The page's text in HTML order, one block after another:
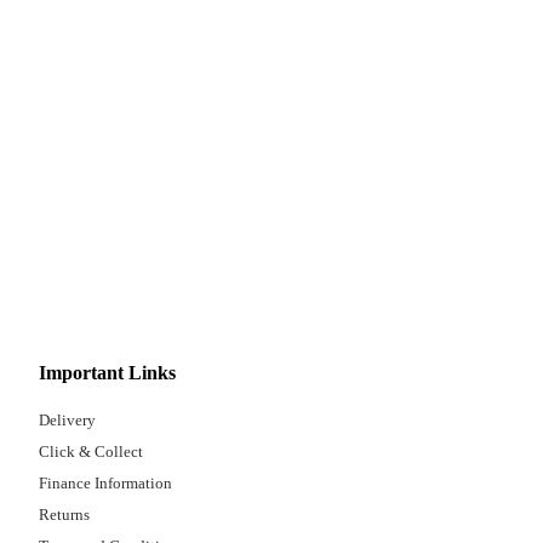
Important Links
Delivery
Click & Collect
Finance Information
Returns